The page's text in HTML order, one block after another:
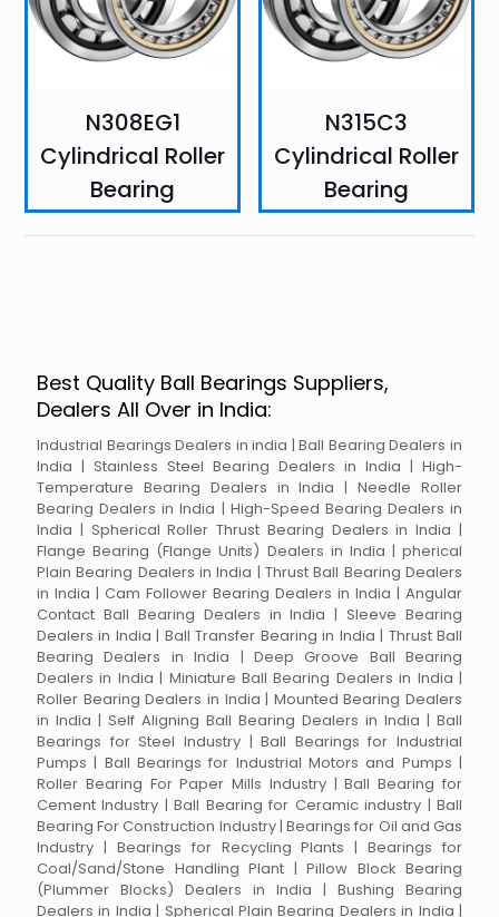
N308EG1
Cylindrical Roller
Bearing
N315C3
Cylindrical Roller
Bearing
Best Quality Ball Bearings Suppliers,
Dealers All Over in India:
Industrial Bearings Dealers in india | Ball Bearing Dealers in
India | Stainless Steel Bearing Dealers in India | High-
Temperature Bearing Dealers in India | Needle Roller
Bearing Dealers in India | High-Speed Bearing Dealers in
India | Spherical Roller Thrust Bearing Dealers in India |
Flange Bearing (Flange Units) Dealers in India | pherical
Plain Bearing Dealers in India | Thrust Ball Bearing Dealers
in India | Cam Follower Bearing Dealers in India | Angular
Contact Ball Bearing Dealers in India | Sleeve Bearing
Dealers in India | Ball Transfer Bearing in India | Thrust Ball
Bearing Dealers in India | Deep Groove Ball Bearing
Dealers in India | Miniature Ball Bearing Dealers in India |
Roller Bearing Dealers in India | Mounted Bearing Dealers
in India | Self Aligning Ball Bearing Dealers in India | Ball
Bearings for Steel Industry | Ball Bearings for Industrial
Pumps | Ball Bearings for Industrial Motors and Pumps |
Roller Bearing For Paper Mills Industry | Ball Bearing for
Cement Industry | Ball Bearing for Ceramic industry | Ball
Bearing For Construction Industry | Bearings for Oil and Gas
Industry | Bearings for Recycling Plants | Bearings for
Coal/Sand/Stone Handling Plant | Pillow Block Bearing
(Plummer Blocks) Dealers in India | Bushing Bearing
Dealers in India | Spherical Plain Bearing Dealers in India |